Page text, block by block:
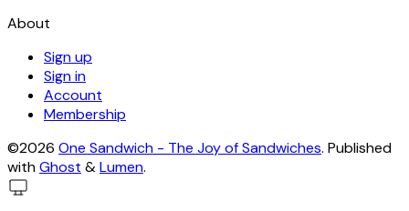
About
Sign up
Sign in
Account
Membership
©2026 One Sandwich - The Joy of Sandwiches. Published
withGhost &Lumen.